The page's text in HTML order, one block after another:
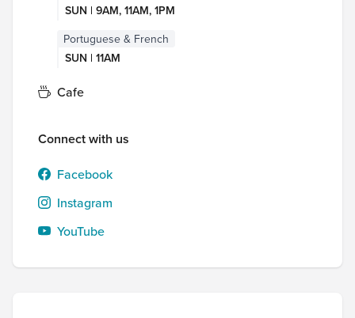
SUN | 9AM, 11AM, 1PM
Portuguese & French
SUN | 11AM
Cafe
Connect with us
Facebook
Instagram
YouTube